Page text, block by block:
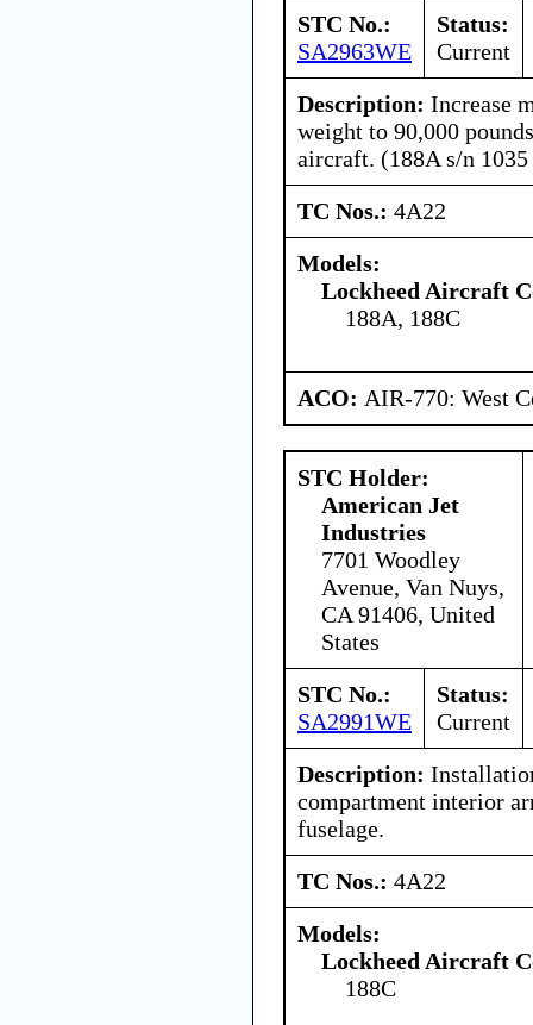
STC No.:
SA2963WE
Status:
Current
Description: Increase
weight to 90,000
aircraft. (188A s/n 1035
TC Nos.: 4A22
Models:
Lockheed Aircraft
188A, 188C
ACO: AIR-770: West
STC Holder:
American Jet
Industries
7701 Woodley
Avenue, Van Nuys,
CA 91406, United
States
STC No.:
SA2991WE
Status:
Current
Description:
compartment interior
fuselage.
TC Nos.: 4A22
Models:
Lockheed Aircraft
188C